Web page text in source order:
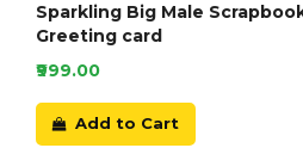
Sparkling Big Male
Greeting card
₹999.00
Add to Cart